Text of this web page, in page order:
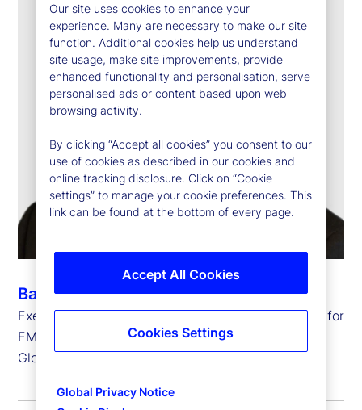
Barry Muir
Executive Vice President, Chief Operating Officer for
EMEA and
Global Head of Transfer Agency Operations
Our site uses cookies to enhance your
experience. Many are necessary to make our site
function. Additional cookies help us understand
site usage, make site improvements, provide
enhanced functionality and personalisation, serve
personalised ads or content based upon web
browsing activity.
By clicking “Accept all cookies” you consent to our
use of cookies as described in our cookies and
online tracking disclosure. Click on “Cookie
settings” to manage your cookie preferences. This
link can be found at the bottom of every page.
Global Privacy Notice
Accept All Cookies
Cookies Settings